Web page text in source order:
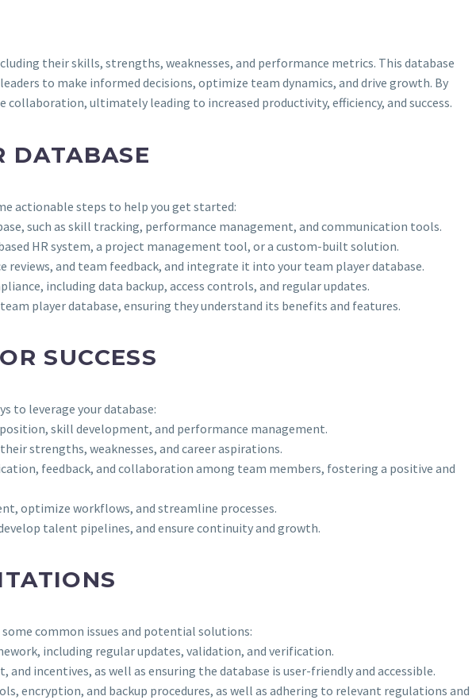
their skills, strengths, weaknesses, and performance metrics. This database
to make informed decisions, optimize team dynamics, and drive growth. By
ultimately leading to increased productivity, efficiency, and success.
DATABASE
actionable steps to help you get started:
such as skill tracking, performance management, and communication tools.
HR system, a project management tool, or a custom-built solution.
and team feedback, and integrate it into your team player database.
including data backup, access controls, and regular updates.
player database, ensuring they understand its benefits and features.
SUCCESS
to leverage your database:
skill development, and performance management.
strengths, weaknesses, and career aspirations.
feedback, and collaboration among team members, fostering a positive and
optimize workflows, and streamline processes.
talent pipelines, and ensure continuity and growth.
common issues and potential solutions:
including regular updates, validation, and verification.
incentives, as well as ensuring the database is user-friendly and accessible.
encryption, and backup procedures, as well as adhering to relevant regulations and